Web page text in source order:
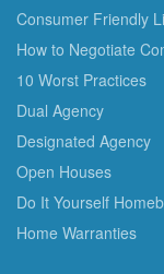
Consumer Friendly
How to Negotiate
10 Worst Practices
Dual Agency
Designated Agency
Open Houses
Do It Yourself
Home Warranties